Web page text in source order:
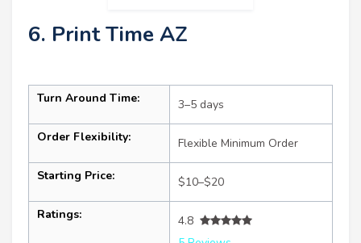
6. Print Time AZ
Turn Around Time: 3–5 days
Order Flexibility: Flexible Minimum Order
Starting Price: $10–$20
Ratings:
4.8